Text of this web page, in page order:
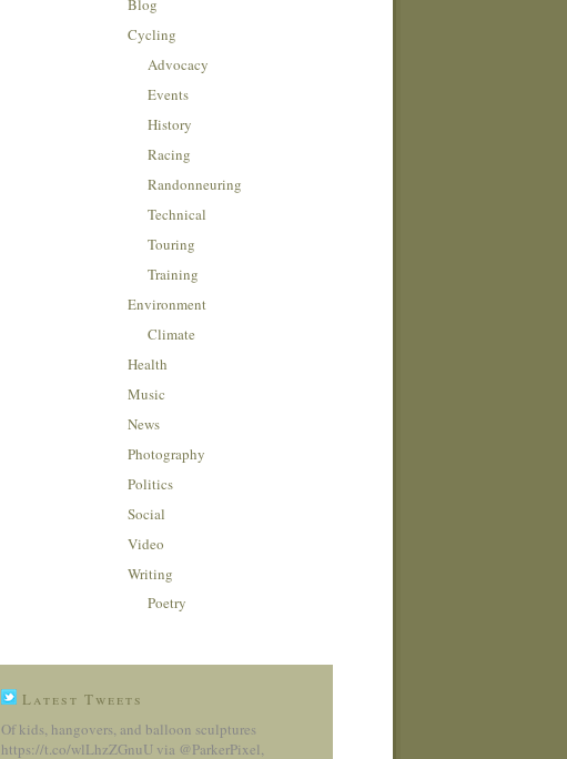
Blog
Cycling
Advocacy
Events
History
Racing
Randonneuring
Technical
Touring
Training
Environment
Climate
Health
Music
News
Photography
Politics
Social
Video
Writing
Poetry
Latest Tweets
Of kids, hangovers, and balloon sculptures
https://t.co/wlLhzZGnuU via @ParkerPixel,